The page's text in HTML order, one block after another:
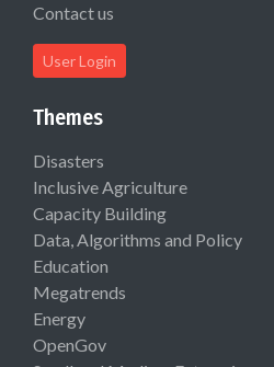
Contact us
User Login
Themes
Disasters
Inclusive Agriculture
Capacity Building
Data, Algorithms and Policy
Education
Megatrends
Energy
OpenGov